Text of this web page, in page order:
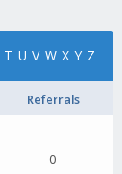
T U V W X Y Z
Referrals
0